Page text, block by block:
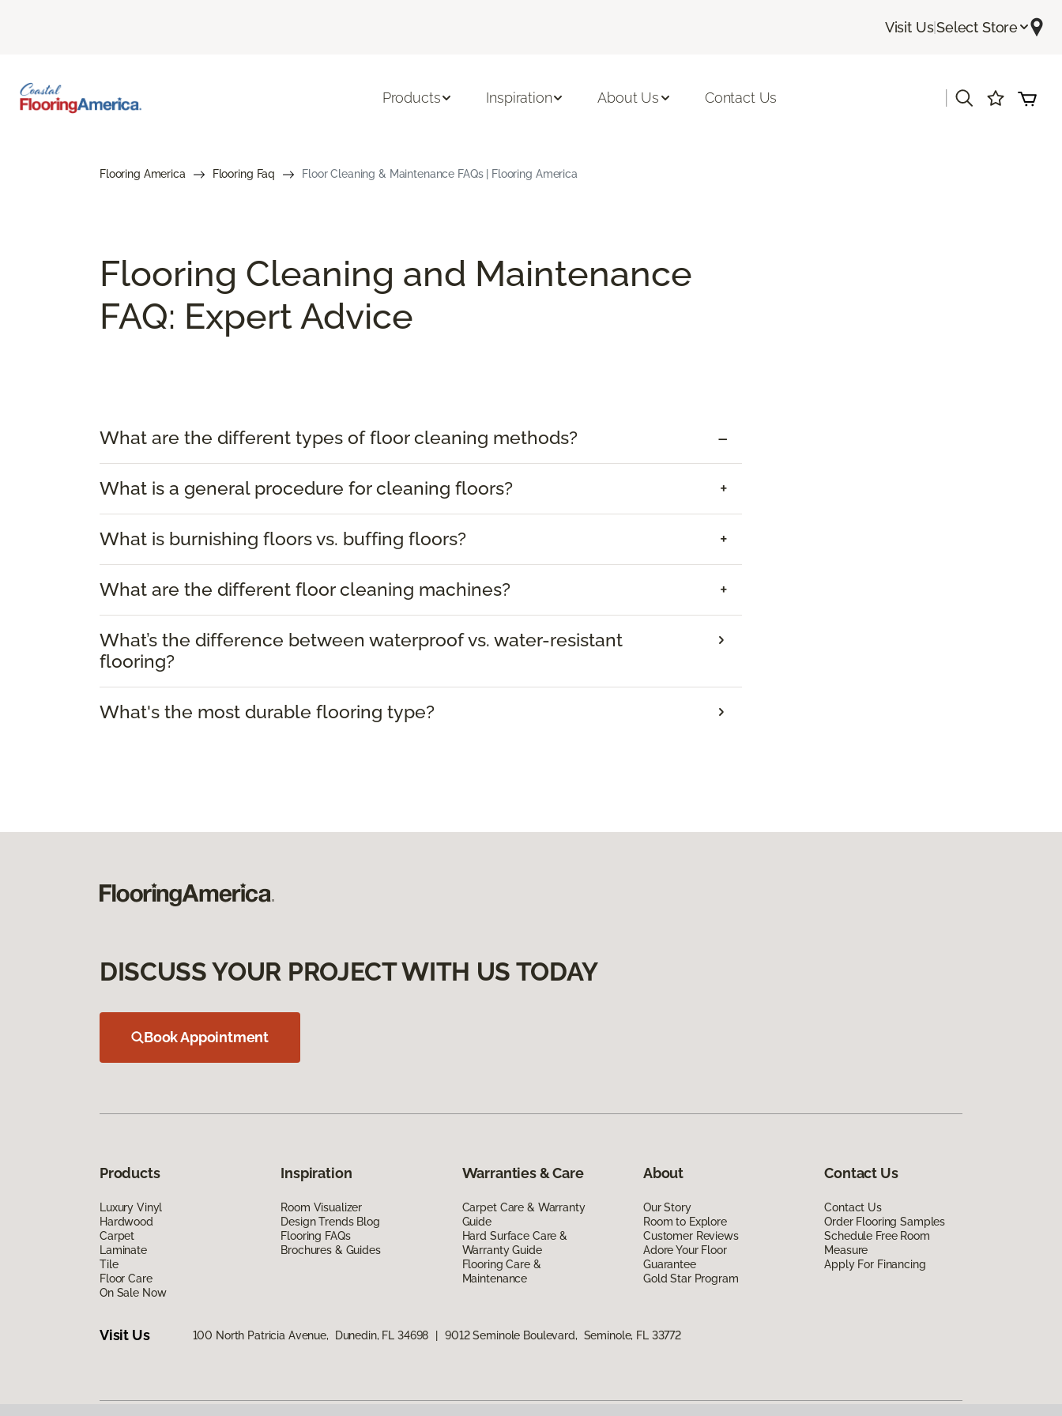
Visit Us|Select Store
Products Inspiration About Us Contact Us
Flooring America Flooring Faq Floor Cleaning & Maintenance FAQs | Flooring America
Flooring Cleaning and Maintenance
FAQ: Expert Advice
What are the different types of floor cleaning methods?
What is a general procedure for cleaning floors?
What is burnishing floors vs. buffing floors?
What are the different floor cleaning machines?
What’s the difference between waterproof vs. water-resistant
flooring?
What's the most durable flooring type?
DISCUSS YOUR PROJECT WITH US TODAY
Book Appointment
Products
Luxury Vinyl
Hardwood
Carpet
Laminate
Tile
Floor Care
On Sale Now
Inspiration
Room Visualizer
Design Trends Blog
Flooring FAQs
Brochures & Guides
Warranties & Care
Carpet Care & Warranty
Guide
Hard Surface Care &
Warranty Guide
Flooring Care &
Maintenance
About
Our Story
Room to Explore
Customer Reviews
Adore Your Floor
Guarantee
Gold Star Program
Contact Us
Contact Us
Order Flooring Samples
Schedule Free Room
Measure
Apply For Financing
Visit Us 100 North Patricia Avenue, Dunedin, FL 34698 9012 Seminole Boulevard, Seminole, FL 33772